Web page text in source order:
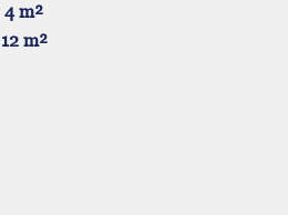
4 m²
12 m²